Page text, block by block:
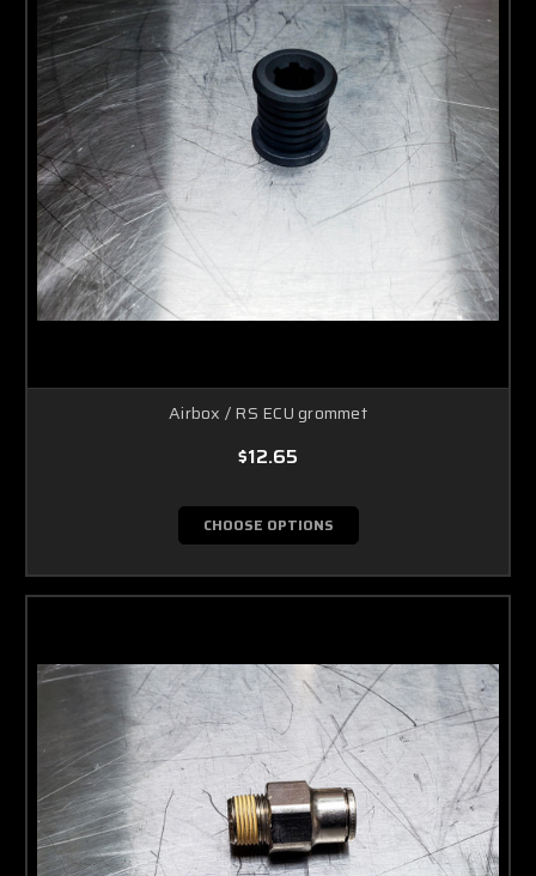
Airbox / RS ECU grommet
$12.65
CHOOSE OPTIONS